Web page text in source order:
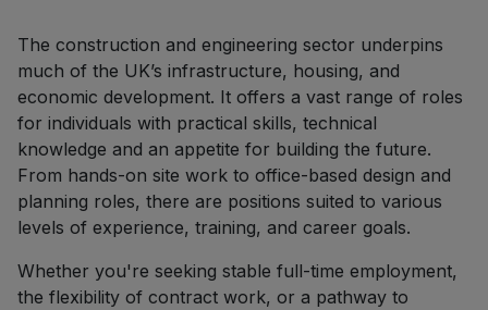
The construction and engineering sector underpins
much of the UK’s infrastructure, housing, and
economic development. It offers a vast range of roles
for individuals with practical skills, technical
knowledge and an appetite for building the future.
From hands-on site work to office-based design and
planning roles, there are positions suited to various
levels of experience, training, and career goals.
Whether you're seeking stable full-time employment,
the flexibility of contract work, or a pathway to